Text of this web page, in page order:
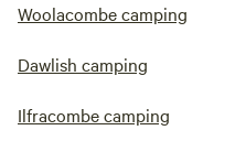
Woolacombe camping
Dawlish camping
Ilfracombe camping